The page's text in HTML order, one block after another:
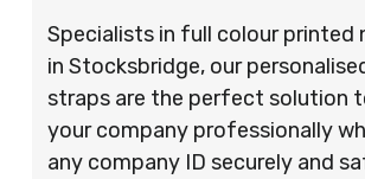
Specialists in full colour printed
in Stocksbridge, our
straps are the perfect solution
your company professionally
any company ID securely and